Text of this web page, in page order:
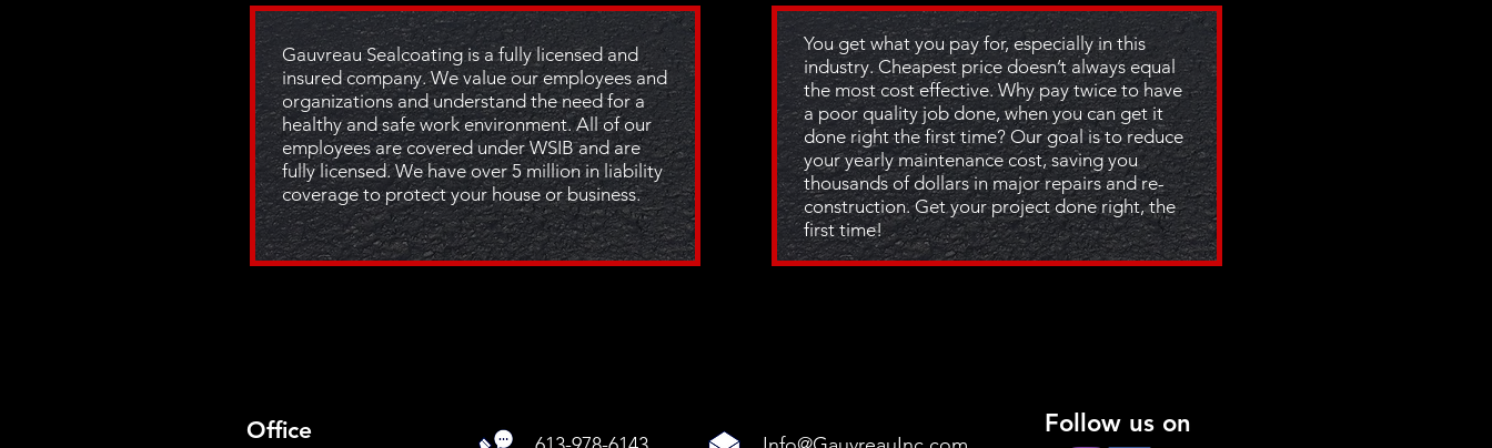
Gauvreau Sealcoating is a fully licensed and
insured company. We value our employees and
organizations and understand the need for a
healthy and safe work environment. All of our
employees are covered under WSIB and are
fully licensed. We have over 5 million in liability
coverage to protect your house or business.
You get what you pay for, especially in this
industry. Cheapest price doesn’t always equal
the most cost effective. Why pay twice to have
a poor quality job done, when you can get it
done right the first time? Our goal is to reduce
your yearly maintenance cost, saving you
thousands of dollars in major repairs and re-
construction. Get your project done right, the
first time!
Office Follow us on